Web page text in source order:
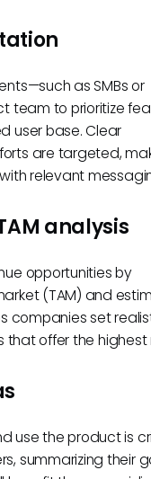
as SMBs or
team to prioritize
user base. Clear
are targeted,
relevant
analysis
opportunities by
(TAM) and
companies set
offer the highest
use the product is
summarizing their